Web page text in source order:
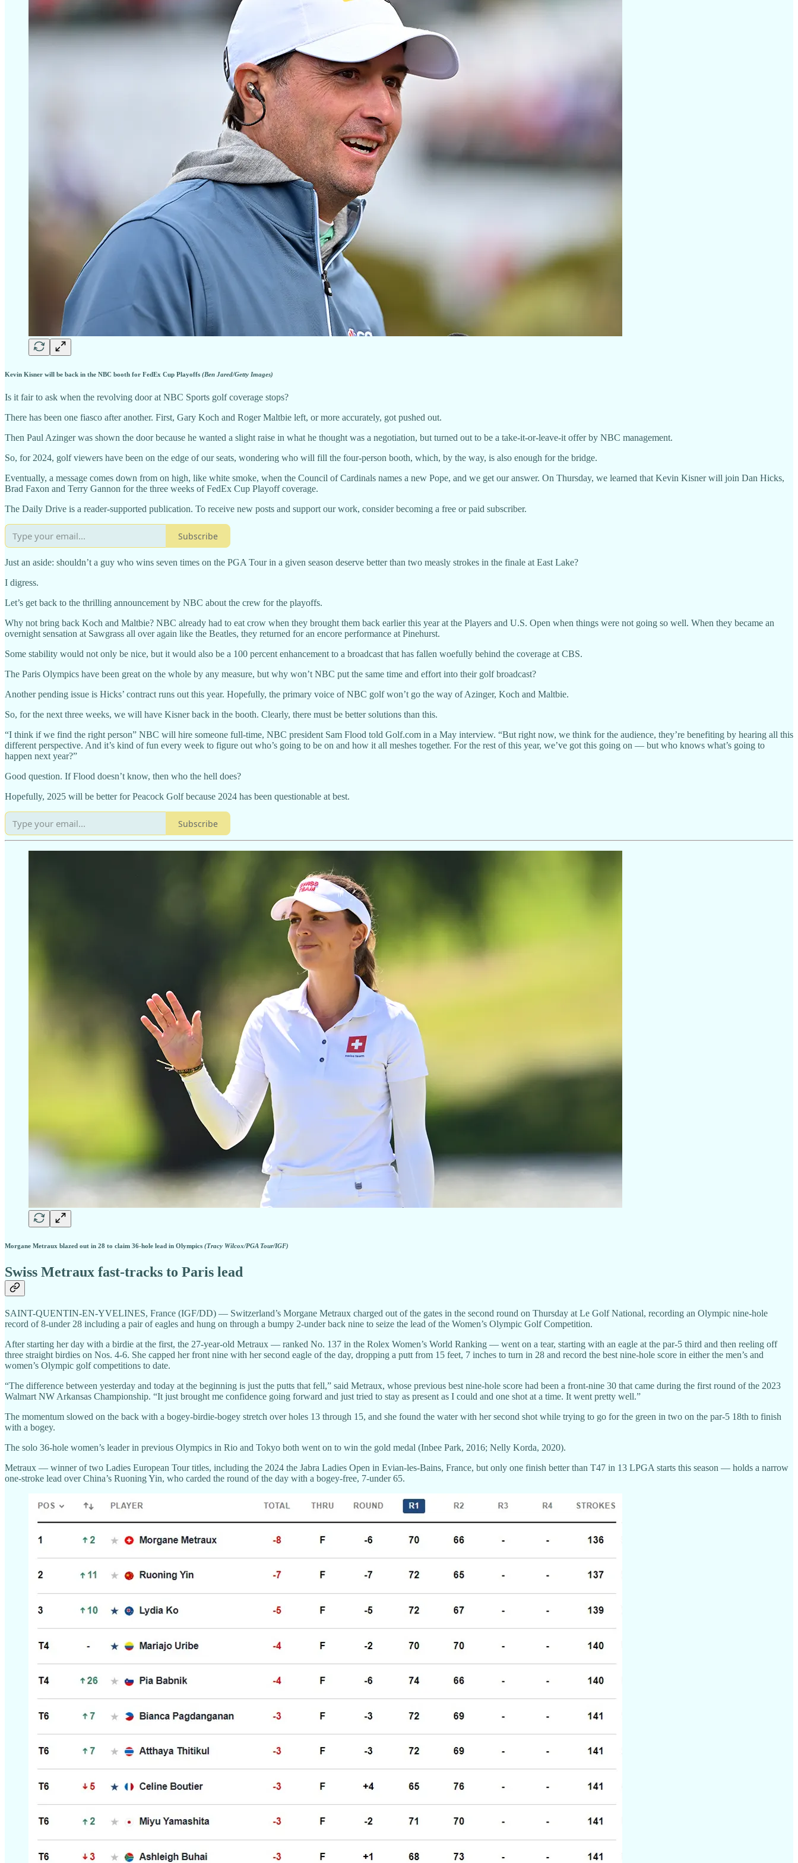
Kevin Kisner will be back in the NBC booth for FedEx Cup Playoffs (Ben Jared/Getty Images)
Is it fair to ask when the revolving door at NBC Sports golf coverage stops?
There has been one fiasco after another. First, Gary Koch and Roger Maltbie left, or more accurately, got pushed out.
Then Paul Azinger was shown the door because he wanted a slight raise in what he thought was a negotiation, but turned out to be a take-it-or-leave-it offer by NBC management.
So, for 2024, golf viewers have been on the edge of our seats, wondering who will fill the four-person booth, which, by the way, is also enough for the bridge.
Eventually, a message comes down from on high, like white smoke, when the Council of Cardinals names a new Pope, and we get our answer. On Thursday, we learned that Kevin Kisner will join Dan Hicks,
Brad Faxon and Terry Gannon for the three weeks of FedEx Cup Playoff coverage.
The Daily Drive is a reader-supported publication. To receive new posts and support our work, consider becoming a free or paid subscriber.
Subscribe
Just an aside: shouldn’t a guy who wins seven times on the PGA Tour in a given season deserve better than two measly strokes in the finale at East Lake?
I digress.
Let’s get back to the thrilling announcement by NBC about the crew for the playoffs.
Why not bring back Koch and Maltbie? NBC already had to eat crow when they brought them back earlier this year at the Players and U.S. Open when things were not going so well. When they became an
overnight sensation at Sawgrass all over again like the Beatles, they returned for an encore performance at Pinehurst.
Some stability would not only be nice, but it would also be a 100 percent enhancement to a broadcast that has fallen woefully behind the coverage at CBS.
The Paris Olympics have been great on the whole by any measure, but why won’t NBC put the same time and effort into their golf broadcast?
Another pending issue is Hicks’ contract runs out this year. Hopefully, the primary voice of NBC golf won’t go the way of Azinger, Koch and Maltbie.
So, for the next three weeks, we will have Kisner back in the booth. Clearly, there must be better solutions than this.
“I think if we find the right person” NBC will hire someone full-time, NBC president Sam Flood told Golf.com in a May interview. “But right now, we think for the audience, they’re benefiting by hearing all this
different perspective. And it’s kind of fun every week to figure out who’s going to be on and how it all meshes together. For the rest of this year, we’ve got this going on — but who knows what’s going to
happen next year?”
Good question. If Flood doesn’t know, then who the hell does?
Hopefully, 2025 will be better for Peacock Golf because 2024 has been questionable at best.
Subscribe
Morgane Metraux blazed out in 28 to claim 36-hole lead in Olympics (Tracy Wilcox/PGA Tour/IGF)
Swiss Metraux fast-tracks to Paris lead
SAINT-QUENTIN-EN-YVELINES, France (IGF/DD) — Switzerland’s Morgane Metraux charged out of the gates in the second round on Thursday at Le Golf National, recording an Olympic nine-hole
record of 8-under 28 including a pair of eagles and hung on through a bumpy 2-under back nine to seize the lead of the Women’s Olympic Golf Competition.
After starting her day with a birdie at the first, the 27-year-old Metraux — ranked No. 137 in the Rolex Women’s World Ranking — went on a tear, starting with an eagle at the par-5 third and then reeling off
three straight birdies on Nos. 4-6. She capped her front nine with her second eagle of the day, dropping a putt from 15 feet, 7 inches to turn in 28 and record the best nine-hole score in either the men’s and
women’s Olympic golf competitions to date.
“The difference between yesterday and today at the beginning is just the putts that fell,” said Metraux, whose previous best nine-hole score had been a front-nine 30 that came during the first round of the 2023
Walmart NW Arkansas Championship. “It just brought me confidence going forward and just tried to stay as present as I could and one shot at a time. It went pretty well.”
The momentum slowed on the back with a bogey-birdie-bogey stretch over holes 13 through 15, and she found the water with her second shot while trying to go for the green in two on the par-5 18th to finish
with a bogey.
The solo 36-hole women’s leader in previous Olympics in Rio and Tokyo both went on to win the gold medal (Inbee Park, 2016; Nelly Korda, 2020).
Metraux — winner of two Ladies European Tour titles, including the 2024 the Jabra Ladies Open in Evian-les-Bains, France, but only one finish better than T47 in 13 LPGA starts this season — holds a narrow
one-stroke lead over China’s Ruoning Yin, who carded the round of the day with a bogey-free, 7-under 65.